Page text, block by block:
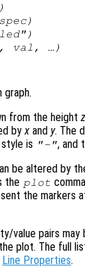
)
)
val , …)
graph.
from the height z
byx and y. The
is "-", and
be altered by
the plot
the markers
value pairs
plot. The full
Line Properties.